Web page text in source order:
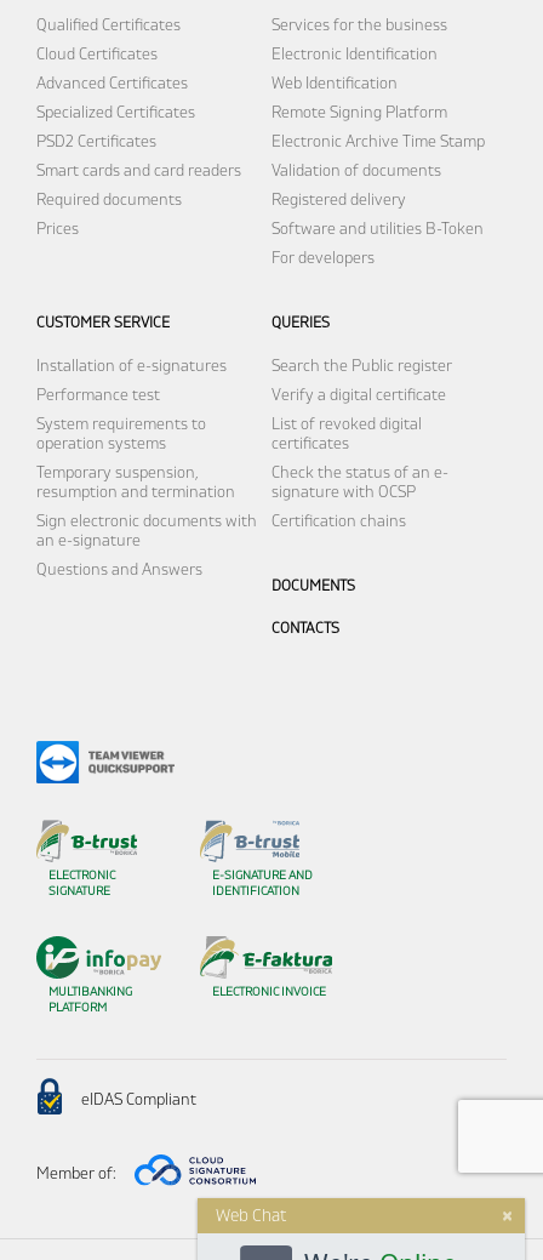
Qualified Certificates
Cloud Certificates
Advanced Certificates
Specialized Certificates
PSD2 Certificates
Smart cards and card readers
Required documents
Prices
Services for the business
Electronic Identification
Web Identification
Remote Signing Platform
Electronic Archive Time Stamp
Validation of documents
Registered delivery
Software and utilities B-Token
For developers
CUSTOMER SERVICE
Installation of e-signatures
Performance test
System requirements to
operation systems
Temporary suspension,
resumption and termination
Sign electronic documents with
an e-signature
Questions and Answers
QUERIES
Search the Public register
Verify a digital certificate
List of revoked digital
certificates
Check the status of an e-
signature with OCSP
Certification chains
DOCUMENTS
CONTACTS
ELECTRONIC
SIGNATURE
E-SIGNATURE AND
IDENTIFICATION
MULTIBANKING
PLATFORM
ELECTRONIC INVOICE
eIDAS Compliant
Member of:
×
Web Chat